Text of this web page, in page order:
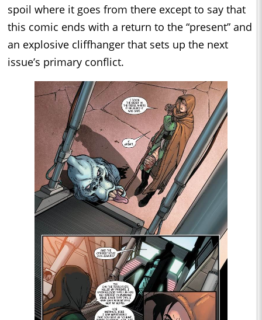
spoil where it goes from there except to say that
this comic ends with a return to the “present” and
an explosive cliffhanger that sets up the next
issue’s primary conflict.